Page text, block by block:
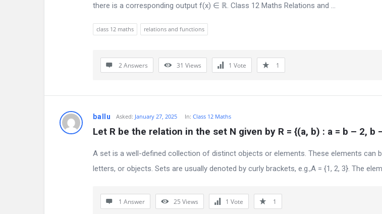
i
o
n
there is a corresponding output f(x) ∈ ℝ. Class 12 Maths Relations and ...
class 12 maths relations and functions
2 Answers 31 Views 1 Vote 1
ballu Asked: January 27, 2025 In: Class 12 Maths
Let R be the relation in the set N given by R = {(a, b) : a = b – 2, b
A set is a well-defined collection of distinct objects or elements. These elements can
letters, or objects. Sets are usually denoted by curly brackets, e.g.,A = {1, 2, 3}. The
1 Answer 25 Views 1 Vote 1